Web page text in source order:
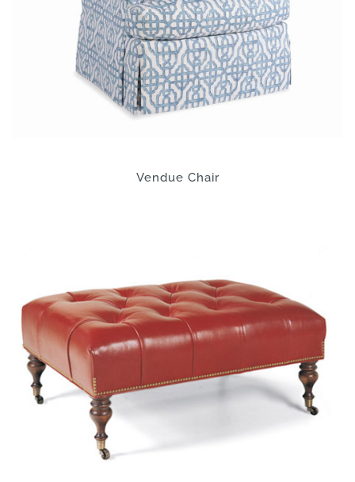
Vendue Chair